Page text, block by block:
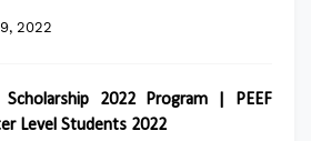
2022
Scholarship 2022 Program | PEEF
Level Students 2022